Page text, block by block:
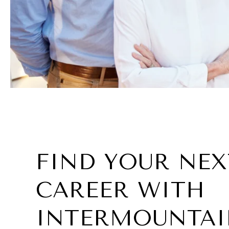
FIND YOUR
CAREER WITH